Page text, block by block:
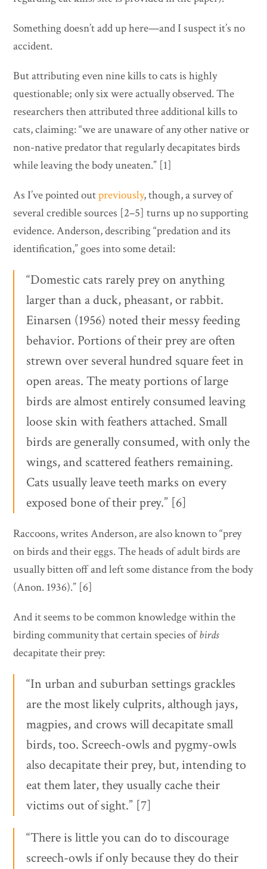
Something doesn’t add up here—and I suspect it’s no
accident.
But attributing even nine kills to cats is highly
questionable; only six were actually observed. The
researchers then attributed three additional kills to
cats, claiming: “we are unaware of any other native or
non-native predator that regularly decapitates birds
while leaving the body uneaten.” [1]
As I’ve pointed outpreviously, though, a survey of
several credible sources [2–5] turns up no supporting
evidence. Anderson, describing “predation and its
identification,” goes into some detail:
“Domestic cats rarely prey on anything
larger than a duck, pheasant, or rabbit.
Einarsen (1956) noted their messy feeding
behavior. Portions of their prey are often
strewn over several hundred square feet in
open areas. The meaty portions of large
birds are almost entirely consumed leaving
loose skin with feathers attached. Small
birds are generally consumed, with only the
wings, and scattered feathers remaining.
Cats usually leave teeth marks on every
exposed bone of their prey.” [6]
Raccoons, writes Anderson, are also known to “prey
on birds and their eggs. The heads of adult birds are
usually bitten off and left some distance from the body
(Anon. 1936).” [6]
And it seems to be common knowledge within the
birding community that certain species ofbirds
decapitate their prey:
“In urban and suburban settings grackles
are the most likely culprits, although jays,
magpies, and crows will decapitate small
birds, too. Screech-owls and pygmy-owls
also decapitate their prey, but, intending to
eat them later, they usually cache their
victims out of sight.” [7]
“There is little you can do to discourage
screech-owls if only because they do their